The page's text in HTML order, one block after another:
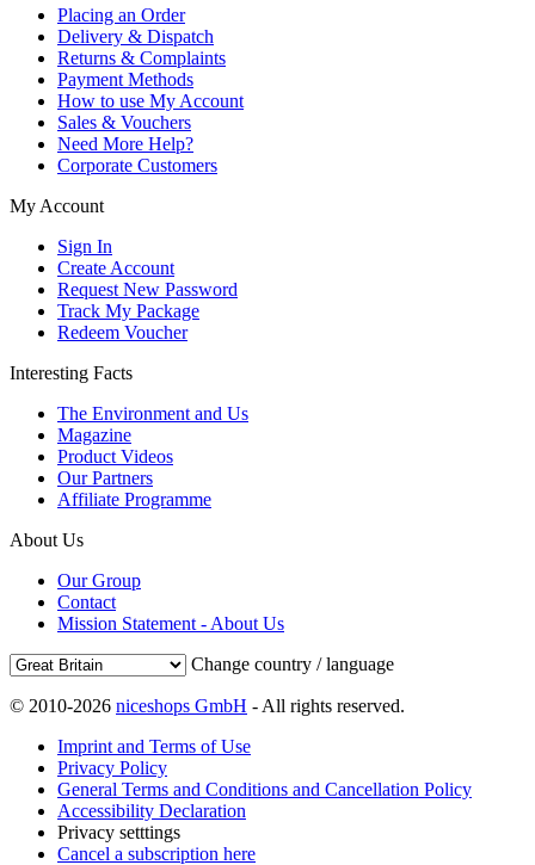
Placing an Order
Delivery & Dispatch
Returns & Complaints
Payment Methods
How to use My Account
Sales & Vouchers
Need More Help?
Corporate Customers
My Account
Sign In
Create Account
Request New Password
Track My Package
Redeem Voucher
Interesting Facts
The Environment and Us
Magazine
Product Videos
Our Partners
Affiliate Programme
About Us
Our Group
Contact
Mission Statement - About Us
Change country / language
© 2010-2026 niceshops GmbH - All rights reserved.
Imprint and Terms of Use
Privacy Policy
General Terms and Conditions and Cancellation Policy
Accessibility Declaration
Privacy setttings
Cancel a subscription here